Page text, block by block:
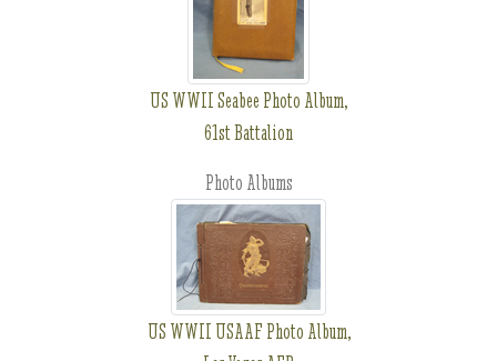
US WWII Seabee Photo Album,
61st Battalion
Photo Albums
US WWII USAAF Photo Album,